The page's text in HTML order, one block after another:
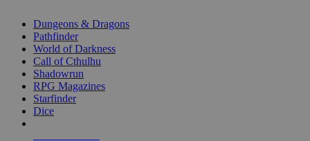
selected
Dungeons & Dragons
Pathfinder
World of Darkness
Call of Cthulhu
Shadowrun
RPG Magazines
Starfinder
Dice